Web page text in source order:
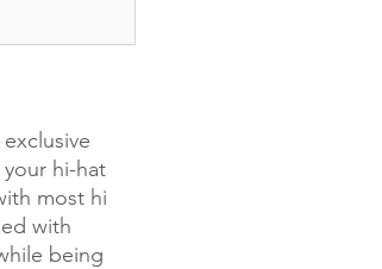
hi-hat
most hi
with
being